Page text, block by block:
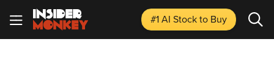
#1 AI Stockto Buy